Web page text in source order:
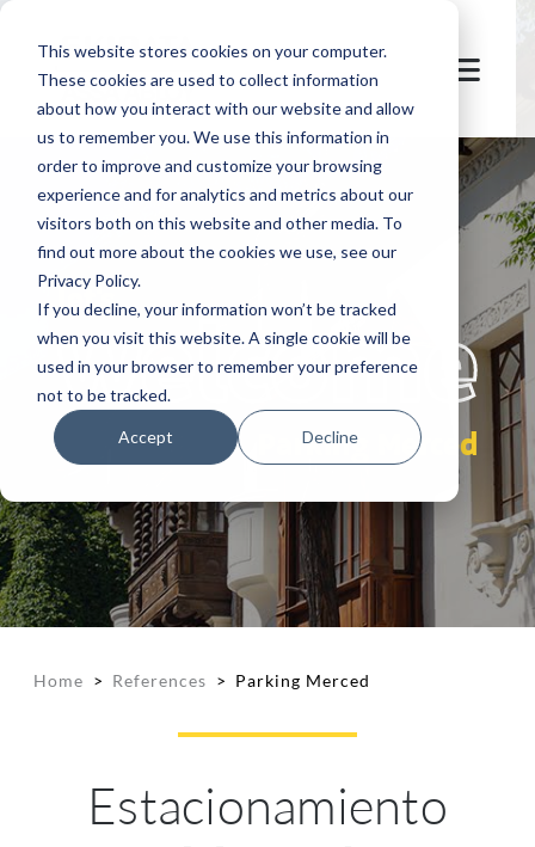
This website stores cookies on your computer.
These cookies are used to collect information
about how you interact with our website and allow
us to remember you. We use this information in
order to improve and customize your browsing
experience and for analytics and metrics about our
visitors both on this website and other media. To
find out more about the cookies we use, see our
Privacy Policy.
If you decline, your information won’t be tracked
when you visit this website. A single cookie will be
used in your browser to remember your preference
not to be tracked.
Accept Decline
let's
welcome
Parking Merced
Home > References > Parking Merced
Estacionamiento